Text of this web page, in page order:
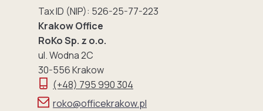
Tax ID (NIP): 526-25-77-223
Krakow Office
RoKo Sp. z o.o.
ul. Wodna 2C
30-556 Krakow
(+48) 795 990 304
roko@officekrakow.pl